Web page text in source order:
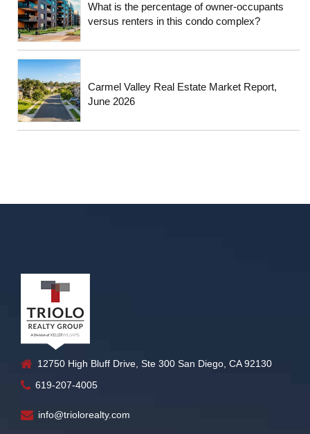
What is the percentage of owner-occupants
versus renters in this condo complex?
Carmel Valley Real Estate Market Report,
June 2026
12750 High Bluff Drive, Ste 300 San Diego, CA 92130
619-207-4005
info@triolorealty.com